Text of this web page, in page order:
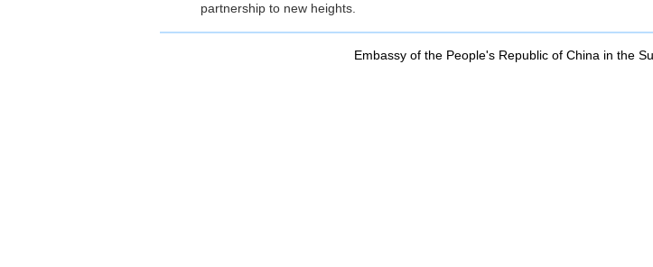
partnership to new heights.
Embassy of the People's Republic of China in the